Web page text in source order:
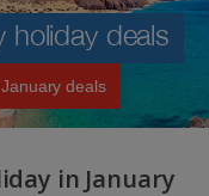
holiday deals
deals
in January